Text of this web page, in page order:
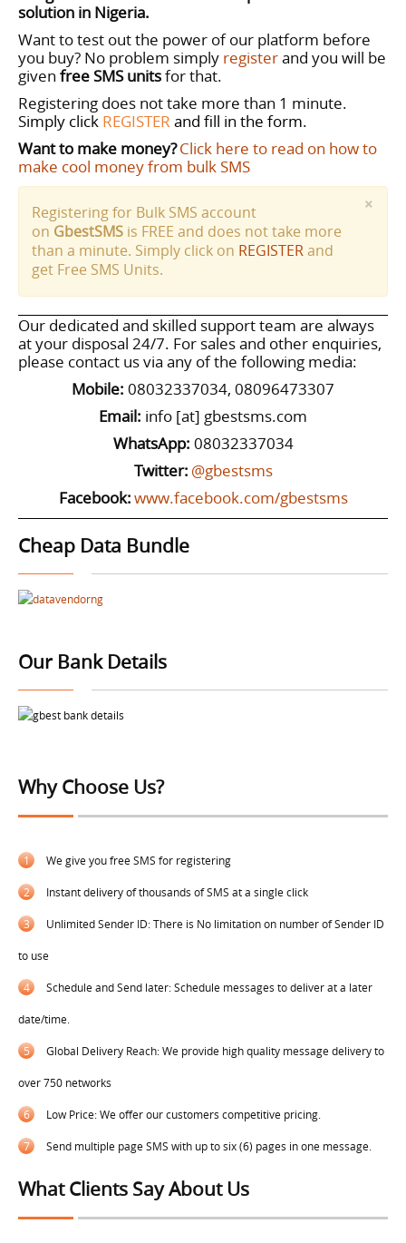
solution in Nigeria.
Want to test out the power of our platform before
you buy? No problem simply registerand you will be
given free SMS unitsfor that.
Registering does not take more than 1 minute.
Simply click REGISTER and fill in the form.
Want to make money?Click here to read on how to
make cool money from bulk SMS
×
Registering for Bulk SMS account
on GbestSMS is FREE and does not take more
than a minute. Simply click on REGISTERand
get Free SMS Units.
Our dedicated and skilled support team are always
at your disposal 24/7. For sales and other enquiries,
please contact us via any of the following media:
Mobile: 08032337034, 08096473307
Email: info [at] gbestsms.com
WhatsApp: 08032337034
Twitter: @gbestsms
Facebook:www.facebook.com/gbestsms
Cheap Data Bundle
Our Bank Details
Why Choose Us?
1 We give you free SMS for registering
2 Instant delivery of thousands of SMS at a single click
3 Unlimited Sender ID: There is No limitation on number of Sender ID
to use
4 Schedule and Send later: Schedule messages to deliver at a later
date/time.
5 Global Delivery Reach: We provide high quality message delivery to
over 750 networks
6 Low Price: We offer our customers competitive pricing.
7 Send multiple page SMS with up to six (6) pages in one message.
What Clients Say About Us